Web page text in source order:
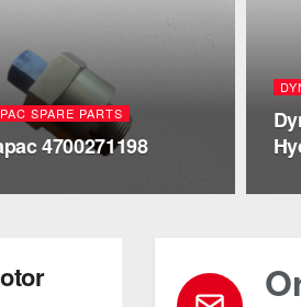
SPARE PARTS
4700271198